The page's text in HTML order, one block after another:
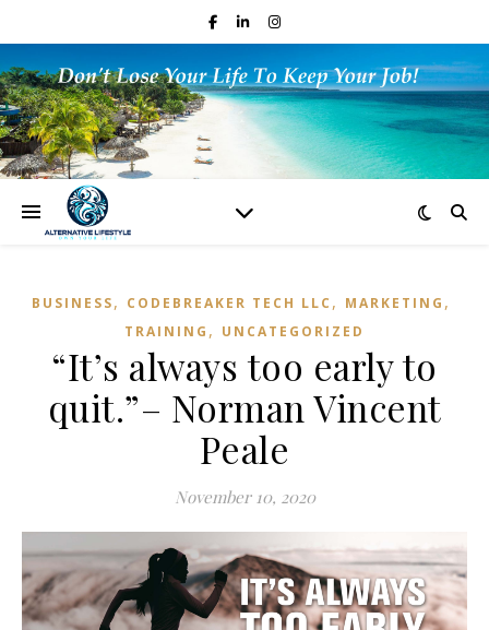
BUSINESS, CODEBREAKER TECH LLC , MARKETING ,
TRAINING , UNCATEGORIZED
“It’s always too early to
quit.”– Norman Vincent
Peale
November 10, 2020